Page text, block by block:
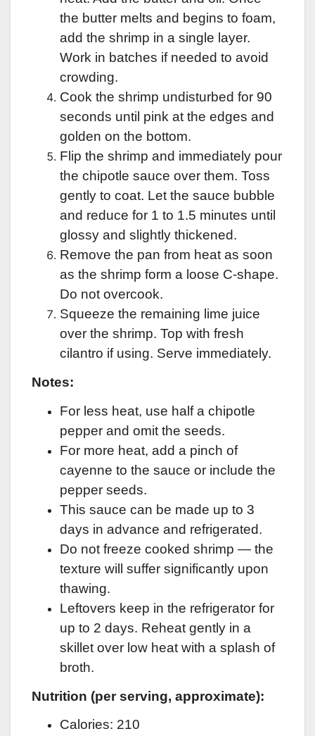
the butter melts and begins to foam,
add the shrimp in a single layer.
Work in batches if needed to avoid
crowding.
Cook the shrimp undisturbed for 90
seconds until pink at the edges and
golden on the bottom.
Flip the shrimp and immediately pour
the chipotle sauce over them. Toss
gently to coat. Let the sauce bubble
and reduce for 1 to 1.5 minutes until
glossy and slightly thickened.
Remove the pan from heat as soon
as the shrimp form a loose C-shape.
Do not overcook.
Squeeze the remaining lime juice
over the shrimp. Top with fresh
cilantro if using. Serve immediately.
Notes:
For less heat, use half a chipotle
pepper and omit the seeds.
For more heat, add a pinch of
cayenne to the sauce or include the
pepper seeds.
This sauce can be made up to 3
days in advance and refrigerated.
Do not freeze cooked shrimp — the
texture will suffer significantly upon
thawing.
Leftovers keep in the refrigerator for
up to 2 days. Reheat gently in a
skillet over low heat with a splash of
broth.
Nutrition (per serving, approximate):
Calories: 210